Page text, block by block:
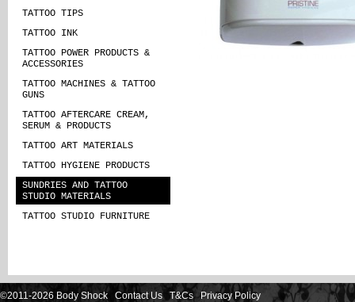
TATTOO TIPS
TATTOO INK
TATTOO POWER PRODUCTS &
ACCESSORIES
TATTOO MACHINES & TATTOO
GUNS
TATTOO AFTERCARE CREAM,
SERUM & PRODUCTS
TATTOO ART MATERIALS
TATTOO HYGIENE PRODUCTS
SUNDRIES AND TATTOO
STUDIO MATERIALS
TATTOO STUDIO FURNITURE
©2011-2026 Body Shock Contact Us T&Cs Privacy Policy